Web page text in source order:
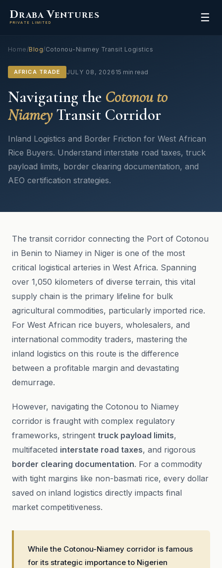
DRABA VENTURES
PRIVATE LIMITED ☰
Home/Blog/Cotonou-Niamey Transit Logistics
AFRICA TRADE JULY 08, 2026 15 min read
Navigating the Cotonou to
NiameyTransit Corridor
Inland Logistics and Border Friction for West African
Rice Buyers. Understand interstate road taxes, truck
payload limits, border clearing documentation, and
AEO certification strategies.
The transit corridor connecting the Port of Cotonou
in Benin to Niamey in Niger is one of the most
critical logistical arteries in West Africa. Spanning
over 1,050 kilometers of diverse terrain, this vital
supply chain is the primary lifeline for bulk
agricultural commodities, particularly imported rice.
For West African rice buyers, wholesalers, and
international commodity traders, mastering the
inland logistics on this route is the difference
between a profitable margin and devastating
demurrage.
However, navigating the Cotonou to Niamey
corridor is fraught with complex regulatory
frameworks, stringent truck payload limits,
multifaceted interstate road taxes, and rigorous
border clearing documentation. For a commodity
with tight margins like non-basmati rice, every dollar
saved on inland logistics directly impacts final
market competitiveness.
While the Cotonou-Niamey corridor is famous
for its strategic importance to Nigerien